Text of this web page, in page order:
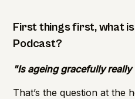
First things first, what
Podcast?
"Is ageing gracefully
That’s the question at the
Importance of